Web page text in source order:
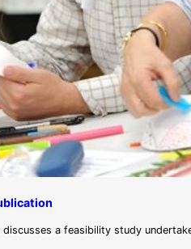
a feasibility study